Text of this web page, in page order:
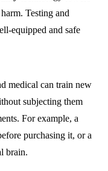
Testing and
equipped and safe
medical can train new
subjecting them
For example, a
purchasing it, or a
brain.